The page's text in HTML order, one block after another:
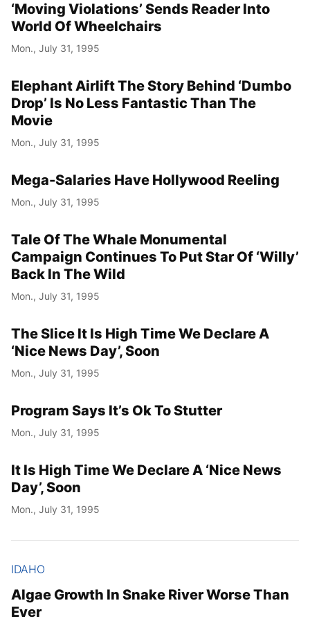
‘Moving Violations’ Sends Reader Into
World Of Wheelchairs
Mon., July 31, 1995
Elephant Airlift The Story Behind ‘Dumbo
Drop’ Is No Less Fantastic Than The
Movie
Mon., July 31, 1995
Mega-Salaries Have Hollywood Reeling
Mon., July 31, 1995
Tale Of The Whale Monumental
Campaign Continues To Put Star Of ‘Willy’
Back In The Wild
Mon., July 31, 1995
The Slice It Is High Time We Declare A
‘Nice News Day’, Soon
Mon., July 31, 1995
Program Says It’s Ok To Stutter
Mon., July 31, 1995
It Is High Time We Declare A ‘Nice News
Day’, Soon
Mon., July 31, 1995
IDAHO
Algae Growth In Snake River Worse Than
Ever